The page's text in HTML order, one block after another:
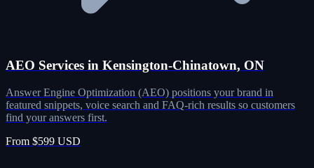
AEO Services in Kensington-Chinatown, ON
Answer Engine Optimization (AEO) positions your brand in
featured snippets, voice search and FAQ-rich results so customers
find your answers first.
From $599 USD